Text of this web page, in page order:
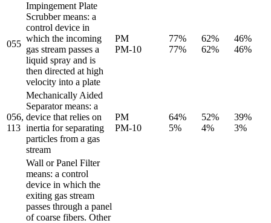
055
Impingement Plate
Scrubber means: a
control device in
which the incoming
gas stream passes a
liquid spray and is
then directed at high
velocity into a plate
PM
PM-10
77%
77%
62%
62%
46%
46%
056,
113
Mechanically Aided
Separator means: a
device that relies on
inertia for separating
particles from a gas
stream
PM
PM-10
64%
5%
52%
4%
39%
3%
Wall or Panel Filter
means: a control
device in which the
exiting gas stream
passes through a panel
of coarse fibers. Other